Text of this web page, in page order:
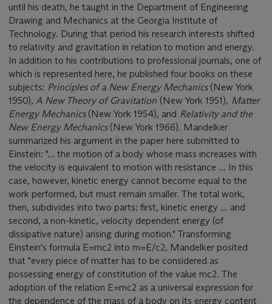
until his death, he taught in the Department of Engineering
Drawing and Mechanics at the Georgia Institute of
Technology. During that period his research interests shifted
to relativity and gravitation in relation to motion and energy.
In addition to his contributions to professional journals, one of
which is represented here, he published four books on these
subjects: Principles of a New Energy Mechanics (New York
1950), A New Theory of Gravitation (New York 1951), Matter
Energy Mechanics (New York 1954), and Relativity and the
New Energy Mechanics (New York 1966). Mandelker
summarized his argument in the paper here submitted to
Einstein: "... the motion of a body whose mass increases with
the velocity is equivalent to motion with resistance ... In this
case, however, kinetic energy cannot become equal to the
work performed, but must remain smaller. The total work,
then, subdivides into two parts: first, kinetic energy ... and
second, a non-kinetic, velocity dependent energy (of
dissipative nature) arising during motion." Transforming
Einstein's formula E=mc2 into m=E/c2, Mandelker posited
that "every piece of matter has to be considered as
possessing energy of constitution of the value mc2. The
adoption of the relation E=mc2 as a universal expression for
the dependence of the mass of a body on its energy content